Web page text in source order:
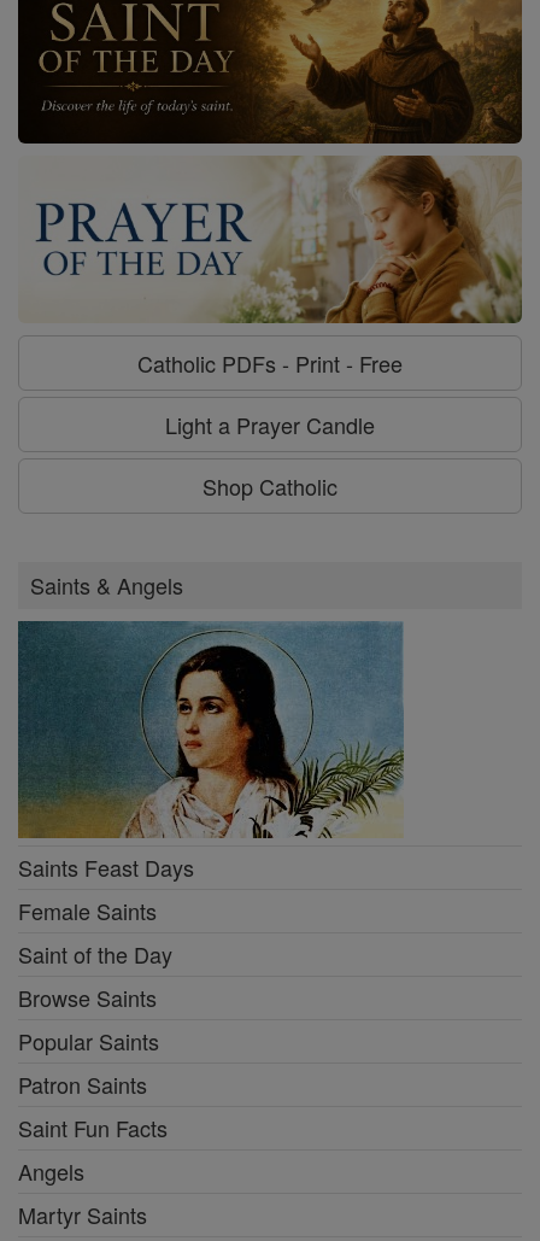
Catholic PDFs - Print - Free
Light a Prayer Candle
Shop Catholic
Saints & Angels
Saints Feast Days
Female Saints
Saint of the Day
Browse Saints
Popular Saints
Patron Saints
Saint Fun Facts
Angels
Martyr Saints